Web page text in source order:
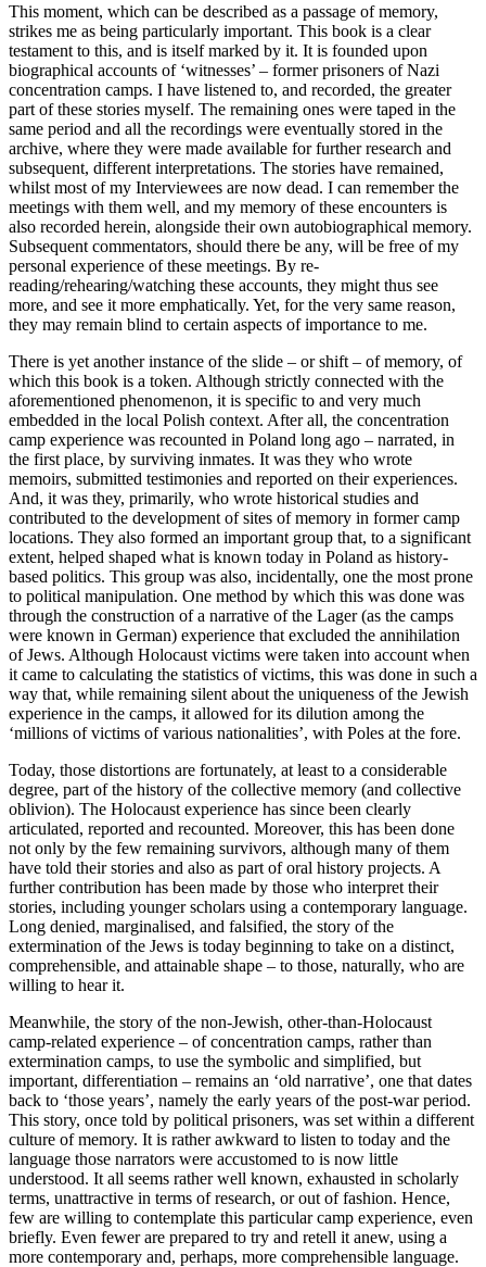
This moment, which can be described as a passage of memory,
strikes me as being particularly important. This book is a clear
testament to this, and is itself marked by it. It is founded upon
biographical accounts of ‘witnesses’ – former prisoners of Nazi
concentration camps. I have listened to, and recorded, the greater
part of these stories myself. The remaining ones were taped in the
same period and all the recordings were eventually stored in the
archive, where they were made available for further research and
subsequent, different interpretations. The stories have remained,
whilst most of my Interviewees are now dead. I can remember the
meetings with them well, and my memory of these encounters is
also recorded herein, alongside their own autobiographical memory.
Subsequent commentators, should there be any, will be free of my
personal experience of these meetings. By re-
reading/rehearing/watching these accounts, they might thus see
more, and see it more emphatically. Yet, for the very same reason,
they may remain blind to certain aspects of importance to me.
There is yet another instance of the slide – or shift – of memory, of
which this book is a token. Although strictly connected with the
aforementioned phenomenon, it is specific to and very much
embedded in the local Polish context. After all, the concentration
camp experience was recounted in Poland long ago – narrated, in
the first place, by surviving inmates. It was they who wrote
memoirs, submitted testimonies and reported on their experiences.
And, it was they, primarily, who wrote historical studies and
contributed to the development of sites of memory in former camp
locations. They also formed an important group that, to a significant
extent, helped shaped what is known today in Poland as history-
based politics. This group was also, incidentally, one the most prone
to political manipulation. One method by which this was done was
through the construction of a narrative of the Lager(as the camps
were known in German) experience that excluded the annihilation
of Jews. Although Holocaust victims were taken into account when
it came to calculating the statistics of victims, this was done in such a
way that, while remaining silent about the uniqueness of the Jewish
experience in the camps, it allowed for its dilution among the
‘millions of victims of various nationalities’, with Poles at the fore.
Today, those distortions are fortunately, at least to a considerable
degree, part of the history of the collective memory (and collective
oblivion). The Holocaust experience has since been clearly
articulated, reported and recounted. Moreover, this has been done
not only by the few remaining survivors, although many of them
have told their stories and also as part of oral history projects. A
further contribution has been made by those who interpret their
stories, including younger scholars using a contemporary language.
Long denied, marginalised, and falsified, the story of the
extermination of the Jews is today beginning to take on a distinct,
comprehensible, and attainable shape – to those, naturally, who are
willing to hear it.
Meanwhile, the story of the non-Jewish, other-than-Holocaust
camp-related experience – of concentration camps, rather than
extermination camps, to use the symbolic and simplified, but
important, differentiation – remains an ‘old narrative’, one that dates
back to ‘those years’, namely the early years of the post-war period.
This story, once told by political prisoners, was set within a different
culture of memory. It is rather awkward to listen to today and the
language those narrators were accustomed to is now little
understood. It all seems rather well known, exhausted in scholarly
terms, unattractive in terms of research, or out of fashion. Hence,
few are willing to contemplate this particular camp experience, even
briefly. Even fewer are prepared to try and retell it anew, using a
more contemporary and, perhaps, more comprehensible language.